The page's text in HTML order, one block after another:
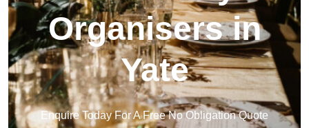
Organisers in
Yate
Enquire Today For A Free No Obligation Quote